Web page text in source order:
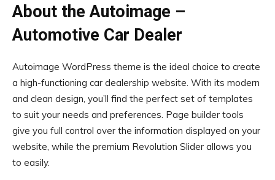
About the Autoimage –
Automotive Car Dealer
Autoimage WordPress theme is the ideal choice to create
a high-functioning car dealership website. With its modern
and clean design, you’ll find the perfect set of templates
to suit your needs and preferences. Page builder tools
give you full control over the information displayed on your
website, while the premium Revolution Slider allows you
to easily.